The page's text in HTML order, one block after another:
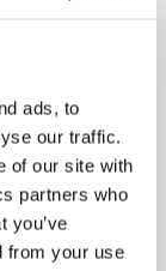
ads, to
our traffic.
of our site with
partners who
you’ve
from your use